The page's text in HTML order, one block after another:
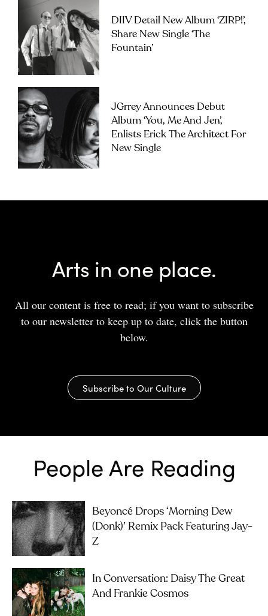
DIIV Detail New Album ‘ZIRP!’,
Share New Single ‘The
Fountain’
JGrrey Announces Debut
Album ‘you, Me And Jen’,
Enlists Erick The Architect For
New Single
Arts in one place.
All our content is free to read; if you want to subscribe
to our newsletter to keep up to date, click the button
below.
Subscribe to Our Culture
People Are Reading
Beyoncé Drops ‘Morning Dew
(Donk)’ Remix Pack Featuring Jay-
Z
In Conversation: Daisy The Great
And Frankie Cosmos